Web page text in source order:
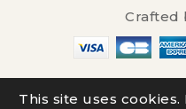
This site uses
Crafted
© 2025 -